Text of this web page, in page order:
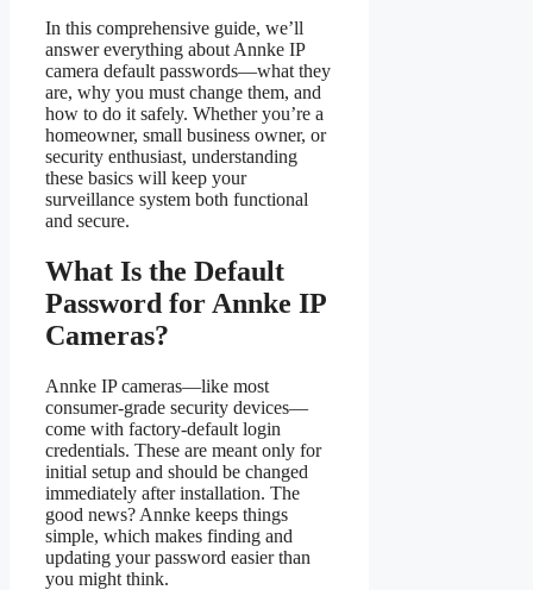
In this comprehensive guide, we’ll
answer everything about Annke IP
camera default passwords—what they
are, why you must change them, and
how to do it safely. Whether you’re a
homeowner, small business owner, or
security enthusiast, understanding
these basics will keep your
surveillance system both functional
and secure.
What Is the Default
Password for Annke IP
Cameras?
Annke IP cameras—like most
consumer-grade security devices—
come with factory-default login
credentials. These are meant only for
initial setup and should be changed
immediately after installation. The
good news? Annke keeps things
simple, which makes finding and
updating your password easier than
you might think.